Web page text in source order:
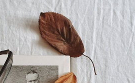
Explore Colors
Explore Devices
Explore Recent